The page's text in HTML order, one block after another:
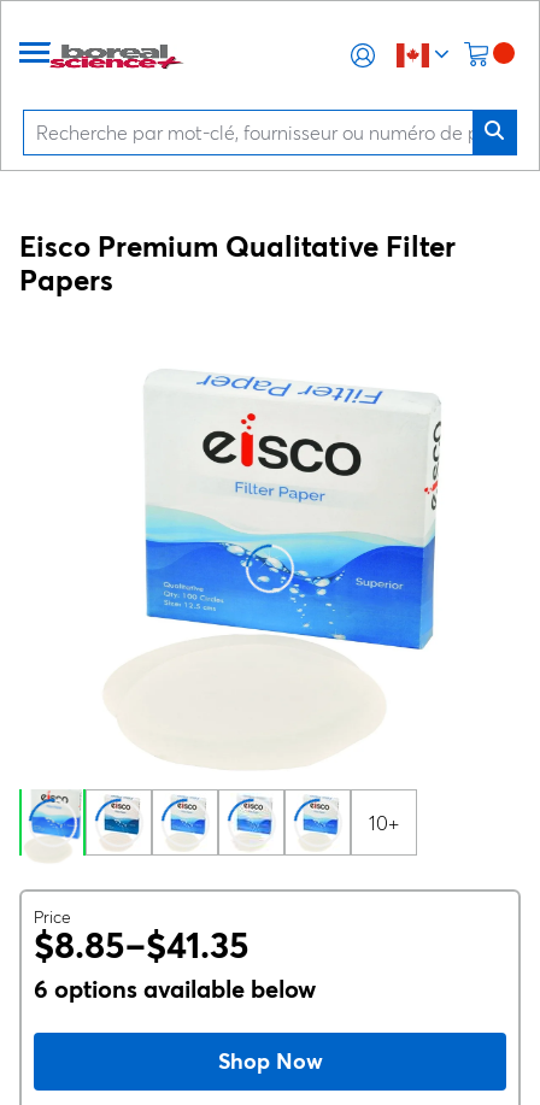
Eisco Premium Qualitative Filter
Papers
10+
Price
$8.85–$41.35
6 options available below
Shop Now